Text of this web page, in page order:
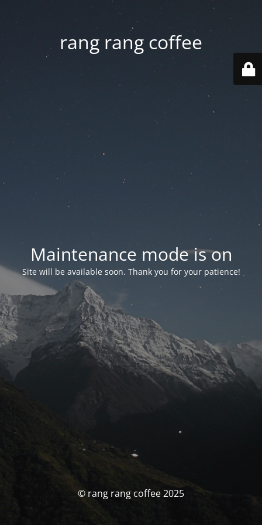
rang rang coffee
Maintenance mode is on
Site will be available soon. Thank you for your patience!
© rang rang coffee 2025